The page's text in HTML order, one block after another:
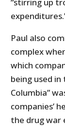
Paul also
complex
which
being used in
Columbia”
companies’
the drug war